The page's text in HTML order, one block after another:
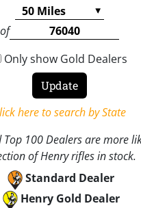
of
Only show Gold Dealers
here to search by State
100 Dealers are more
of Henry rifles in stock.
Standard Dealer
Henry Gold Dealer